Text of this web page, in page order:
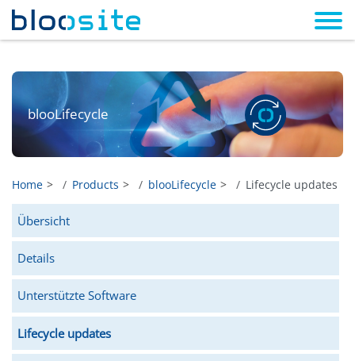
blooLifecycle
Home Products blooLifecycle Lifecycle updates
Übersicht
Details
Unterstützte Software
Lifecycle updates